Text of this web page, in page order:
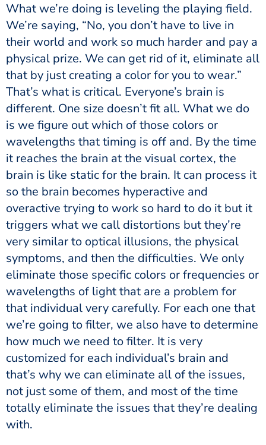
What we’re doing is leveling the playing field.
We’re saying, “No, you don’t have to live in
their world and work so much harder and pay a
physical prize. We can get rid of it, eliminate all
that by just creating a color for you to wear.”
That’s what is critical. Everyone’s brain is
different. One size doesn’t fit all. What we do
is we figure out which of those colors or
wavelengths that timing is off and. By the time
it reaches the brain at the visual cortex, the
brain is like static for the brain. It can process it
so the brain becomes hyperactive and
overactive trying to work so hard to do it but it
triggers what we call distortions but they’re
very similar to optical illusions, the physical
symptoms, and then the difficulties. We only
eliminate those specific colors or frequencies or
wavelengths of light that are a problem for
that individual very carefully. For each one that
we’re going to filter, we also have to determine
how much we need to filter. It is very
customized for each individual’s brain and
that’s why we can eliminate all of the issues,
not just some of them, and most of the time
totally eliminate the issues that they’re dealing
with.